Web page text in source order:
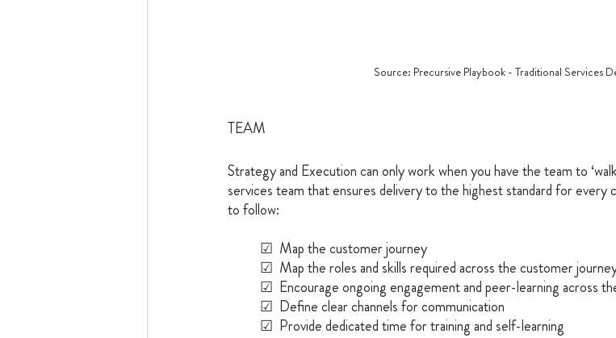
Source: Precursive Playbook - Traditional Services
TEAM
Strategy and Execution can only work when you have the team to
services team that ensures delivery to the highest standard for every
to follow:
	☑  Map the customer journey
☑  Map the roles and skills required across the customer
☑  Encourage ongoing engagement and peer-learning across
	☑  Define clear channels for communication
	☑  Provide dedicated time for training and self-learning